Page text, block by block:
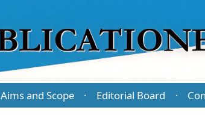
Aims and Scope · Editorial Board ·